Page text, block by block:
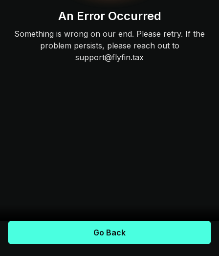
An Error Occurred
Something is wrong on our end. Please retry. If the
problem persists, please reach out to
support@flyfin.tax
Go Back